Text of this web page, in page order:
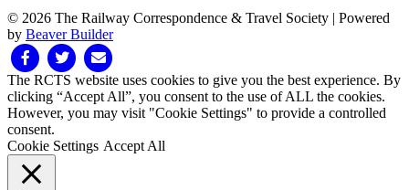
© 2026 The Railway Correspondence & Travel Society | Powered
by Beaver Builder
FacebookTwitter Email
The RCTS website uses cookies to give you the best experience. By
clicking “Accept All”, you consent to the use of ALL the cookies.
However, you may visit "Cookie Settings" to provide a controlled
consent.
Cookie Settings Accept All